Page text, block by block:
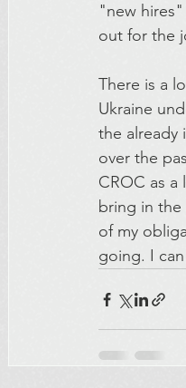
"new
out for the
There is a
Ukraine
the already
over the
CROC as
bring in the
of my
going. I